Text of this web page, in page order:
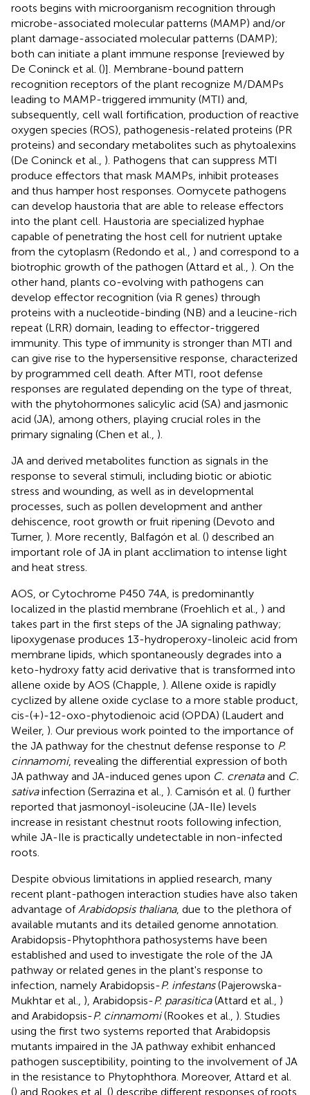
roots begins with microorganism recognition through
microbe-associated molecular patterns (MAMP) and/or
plant damage-associated molecular patterns (DAMP);
both can initiate a plant immune response [reviewed by
De Coninck et al. ()]. Membrane-bound pattern
recognition receptors of the plant recognize M/DAMPs
leading to MAMP-triggered immunity (MTI) and,
subsequently, cell wall fortification, production of reactive
oxygen species (ROS), pathogenesis-related proteins (PR
proteins) and secondary metabolites such as phytoalexins
(De Coninck et al., ). Pathogens that can suppress MTI
produce effectors that mask MAMPs, inhibit proteases
and thus hamper host responses. Oomycete pathogens
can develop haustoria that are able to release effectors
into the plant cell. Haustoria are specialized hyphae
capable of penetrating the host cell for nutrient uptake
from the cytoplasm (Redondo et al., ) and correspond to a
biotrophic growth of the pathogen (Attard et al., ). On the
other hand, plants co-evolving with pathogens can
develop effector recognition (via R genes) through
proteins with a nucleotide-binding (NB) and a leucine-rich
repeat (LRR) domain, leading to effector-triggered
immunity. This type of immunity is stronger than MTI and
can give rise to the hypersensitive response, characterized
by programmed cell death. After MTI, root defense
responses are regulated depending on the type of threat,
with the phytohormones salicylic acid (SA) and jasmonic
acid (JA), among others, playing crucial roles in the
primary signaling (Chen et al., ).
JA and derived metabolites function as signals in the
response to several stimuli, including biotic or abiotic
stress and wounding, as well as in developmental
processes, such as pollen development and anther
dehiscence, root growth or fruit ripening (Devoto and
Turner, ). More recently, Balfagón et al. () described an
important role of JA in plant acclimation to intense light
and heat stress.
AOS, or Cytochrome P450 74A, is predominantly
localized in the plastid membrane (Froehlich et al., ) and
takes part in the first steps of the JA signaling pathway;
lipoxygenase produces 13-hydroperoxy-linoleic acid from
membrane lipids, which spontaneously degrades into a
keto-hydroxy fatty acid derivative that is transformed into
allene oxide by AOS (Chapple, ). Allene oxide is rapidly
cyclized by allene oxide cyclase to a more stable product,
cis-(+)-12-oxo-phytodienoic acid (OPDA) (Laudert and
Weiler, ). Our previous work pointed to the importance of
the JA pathway for the chestnut defense response to P.
cinnamomi, revealing the differential expression of both
JA pathway and JA-induced genes upon C. crenataand C.
sativainfection (Serrazina et al., ). Camisón et al. () further
reported that jasmonoyl-isoleucine (JA-Ile) levels
increase in resistant chestnut roots following infection,
while JA-Ile is practically undetectable in non-infected
roots.
Despite obvious limitations in applied research, many
recent plant-pathogen interaction studies have also taken
advantage of Arabidopsis thaliana, due to the plethora of
available mutants and its detailed genome annotation.
Arabidopsis-Phytophthora pathosystems have been
established and used to investigate the role of the JA
pathway or related genes in the plant's response to
infection, namely Arabidopsis-P. infestans(Pajerowska-
Mukhtar et al., ), Arabidopsis-P. parasitica(Attard et al., )
and Arabidopsis-P. cinnamomi(Rookes et al., ). Studies
using the first two systems reported that Arabidopsis
mutants impaired in the JA pathway exhibit enhanced
pathogen susceptibility, pointing to the involvement of JA
in the resistance to Phytophthora. Moreover, Attard et al.
() and Rookes et al. () describe different responses of roots